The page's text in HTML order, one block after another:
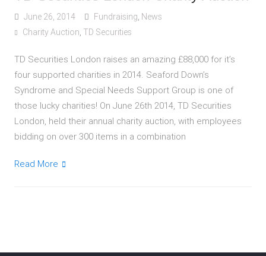
June 26, 2014 Fundraising, News
Charity Auction, TD Securities
TD Securities London raises an amazing £88,000 for it’s
four supported charities in 2014. Seaford Down’s
Syndrome and Special Needs Support Group is one of
those lucky charities! On June 26th 2014, TD Securities
London, held their annual charity auction, with employees
bidding on over 300 items in a combination
Read More